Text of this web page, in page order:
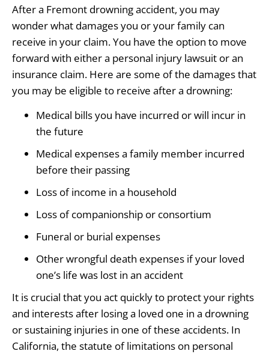
After a Fremont drowning accident, you may
wonder what damages you or your family can
receive in your claim. You have the option to move
forward with either a personal injury lawsuit or an
insurance claim. Here are some of the damages that
you may be eligible to receive after a drowning:
Medical bills you have incurred or will incur in
the future
Medical expenses a family member incurred
before their passing
Loss of income in a household
Loss of companionship or consortium
Funeral or burial expenses
Other wrongful death expenses if your loved
one’s life was lost in an accident
It is crucial that you act quickly to protect your rights
and interests after losing a loved one in a drowning
or sustaining injuries in one of these accidents. In
California, the statute of limitations on personal